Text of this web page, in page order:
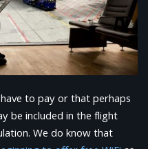
to pay or that perhaps
be included in the flight
We do know that